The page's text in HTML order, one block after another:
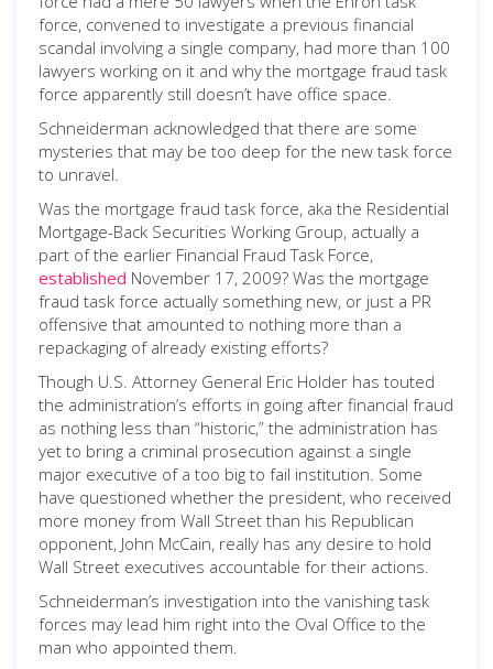
force, convened to investigate a previous financial
scandal involving a single company, had more than 100
lawyers working on it and why the mortgage fraud task
force apparently still doesn’t have office space.
Schneiderman acknowledged that there are some
mysteries that may be too deep for the new task force
to unravel.
Was the mortgage fraud task force, aka the Residential
Mortgage-Back Securities Working Group, actually a
part of the earlier Financial Fraud Task Force,
established November 17, 2009? Was the mortgage
fraud task force actually something new, or just a PR
offensive that amounted to nothing more than a
repackaging of already existing efforts?
Though U.S. Attorney General Eric Holder has touted
the administration’s efforts in going after financial fraud
as nothing less than “historic,” the administration has
yet to bring a criminal prosecution against a single
major executive of a too big to fail institution. Some
have questioned whether the president, who received
more money from Wall Street than his Republican
opponent, John McCain, really has any desire to hold
Wall Street executives accountable for their actions.
Schneiderman’s investigation into the vanishing task
forces may lead him right into the Oval Office to the
man who appointed them.